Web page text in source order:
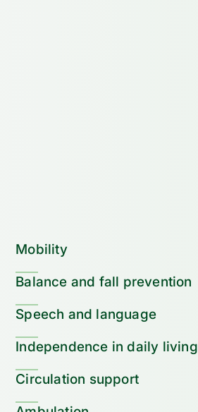
Mobility
Balance and fall prevention
Speech and language
Independence in daily living
Circulation support